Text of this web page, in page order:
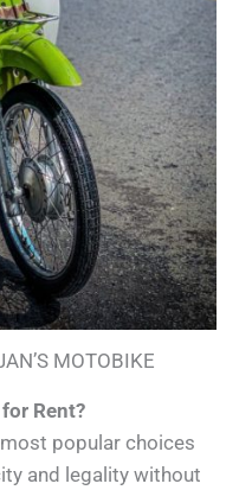
MOTOBIKE
Rent?
popular choices
and legality without